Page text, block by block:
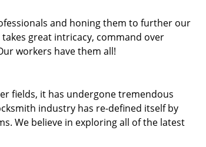
and honing them to further our
great intricacy, command over
workers have them all!
fields, it has undergone tremendous
industry has re-defined itself by
We believe in exploring all of the latest